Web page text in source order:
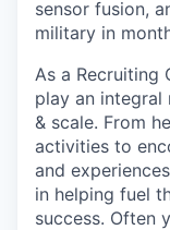
sensor fusion,
military in
As a Recruiting
play an
& scale. From
activities to
and
in helping fuel
success. Often